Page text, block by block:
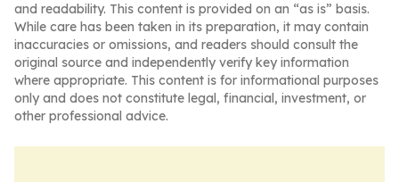
and readability. This content is provided on an “as is” basis.
While care has been taken in its preparation, it may contain
inaccuracies or omissions, and readers should consult the
original source and independently verify key information
where appropriate. This content is for informational purposes
only and does not constitute legal, financial, investment, or
other professional advice.